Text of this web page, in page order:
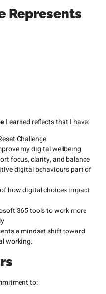
Represents
I earned reflects that I have:
Challenge
my digital wellbeing
focus, clarity, and balance
digital behaviours part of
how digital choices impact
365 tools to work more
a mindset shift toward
working.
to: